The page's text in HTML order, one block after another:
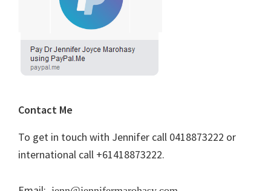
Contact Me
To get in touch with Jennifer call 0418873222 or
international call +61418873222.